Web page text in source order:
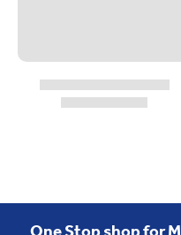
One Stop shop for